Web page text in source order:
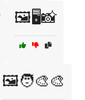
🖼️🖥️📸
🖼️🧑‍🎨🎨